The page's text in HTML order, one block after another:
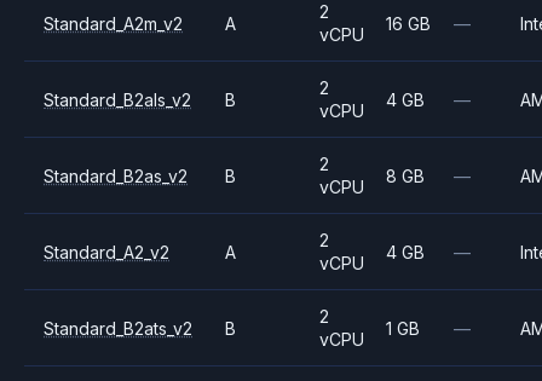
Standard_A2m_v2 A
2
vCPU
16 GB —
Standard_B2als_v2 B
2
vCPU
4 GB —
Standard_B2as_v2 B
2
vCPU
8 GB —
Standard_A2_v2 A
2
vCPU
4 GB —
Standard_B2ats_v2 B
2
vCPU
1 GB —